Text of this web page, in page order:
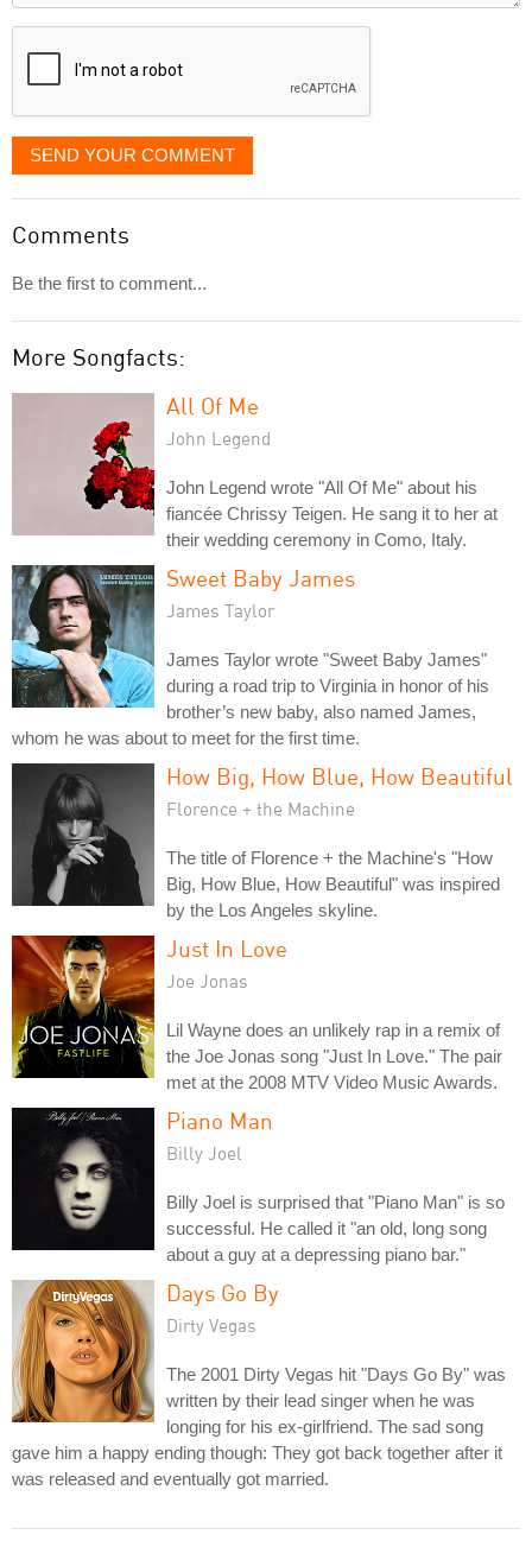
displayed
SEND YOUR COMMENT
Comments
Be the first to comment...
More Songfacts:
All Of Me
John Legend
John Legend wrote "All Of Me" about his
fiancée Chrissy Teigen. He sang it to her at
their wedding ceremony in Como, Italy.
Sweet Baby James
James Taylor
James Taylor wrote "Sweet Baby James"
during a road trip to Virginia in honor of his
brother’s new baby, also named James,
whom he was about to meet for the first time.
How Big, How Blue, How Beautiful
Florence + the Machine
The title of Florence + the Machine's "How
Big, How Blue, How Beautiful" was inspired
by the Los Angeles skyline.
Just In Love
Joe Jonas
Lil Wayne does an unlikely rap in a remix of
the Joe Jonas song "Just In Love." The pair
met at the 2008 MTV Video Music Awards.
Piano Man
Billy Joel
Billy Joel is surprised that "Piano Man" is so
successful. He called it "an old, long song
about a guy at a depressing piano bar."
Days Go By
Dirty Vegas
The 2001 Dirty Vegas hit "Days Go By" was
written by their lead singer when he was
longing for his ex-girlfriend. The sad song
gave him a happy ending though: They got back together after it
was released and eventually got married.